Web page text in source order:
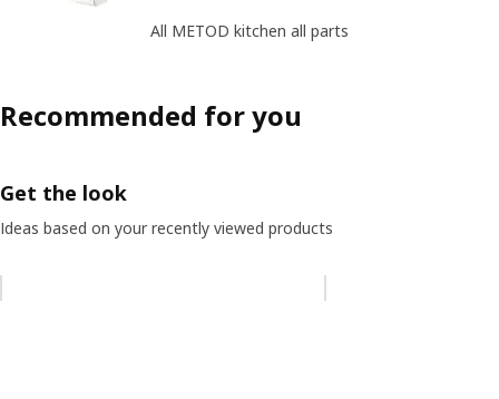
All METOD kitchen all parts
Recommended for you
Get the look
Ideas based on your recently viewed products